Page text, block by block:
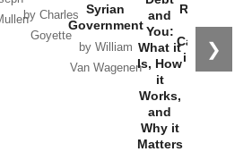
❯
by Charles
Goyette
Syrian
Government
by William
Van Wagenen
and
You:
What it
Is, How
it
Works,
and
Why it
Matters
Russia and
the
Catastrophe
in Ukraine